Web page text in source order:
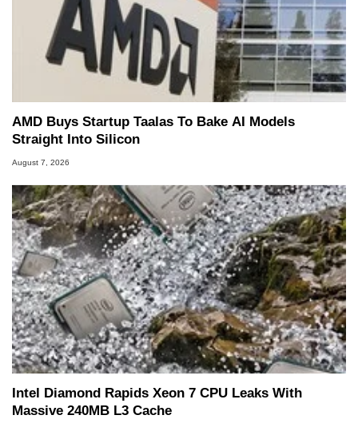
AMD Buys Startup Taalas To Bake AI Models
Straight Into Silicon
August 7, 2026
Intel Diamond Rapids Xeon 7 CPU Leaks With
Massive 240MB L3 Cache